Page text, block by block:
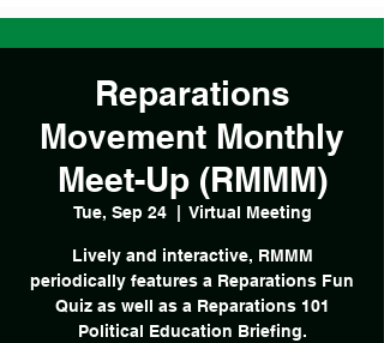
Reparations
Movement Monthly
Meet-Up (RMMM)
Tue, Sep 24
  |
Virtual Meeting
Lively and interactive, RMMM
periodically features a Reparations Fun
Quiz as well as a Reparations 101
Political Education Briefing.